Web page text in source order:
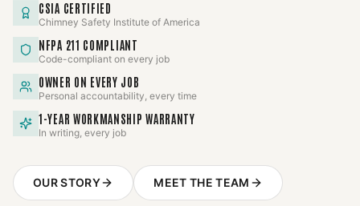
CSIA CERTIFIED
Chimney Safety Institute of America
NFPA 211 COMPLIANT
Code-compliant on every job
OWNER ON EVERY JOB
Personal accountability, every time
1-YEAR WORKMANSHIP WARRANTY
In writing, every job
OUR STORY MEET THE TEAM